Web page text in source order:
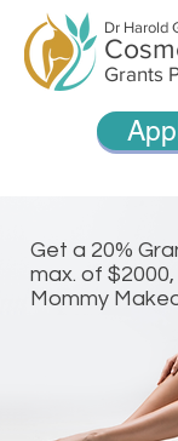
Dr Harold
Grants
Get a 20%
max. of
Mommy